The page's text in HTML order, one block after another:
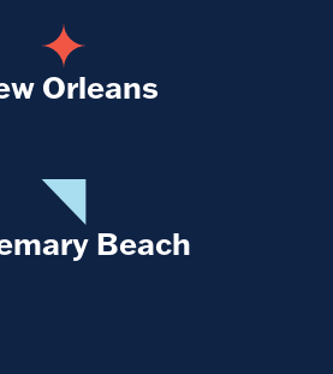
Orleans
Beach